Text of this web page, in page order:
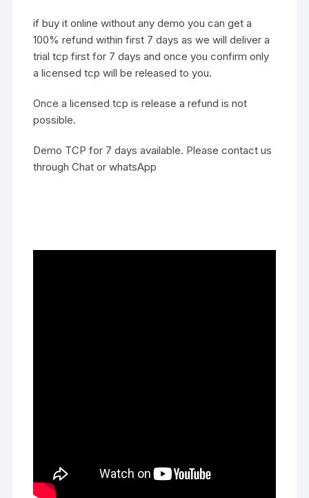
if buy it online without any demo you can get a
100% refund within first 7 days as we will deliver a
trial tcp first for 7 days and once you confirm only
a licensed tcp will be released to you.
Once a licensed tcp is release a refund is not
possible.
Demo TCP for 7 days available. Please contact us
through Chat or whatsApp